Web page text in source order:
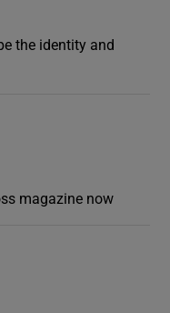
the identity and
magazine now